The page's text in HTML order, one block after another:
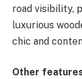
road visibility,
luxurious
chic and
Other